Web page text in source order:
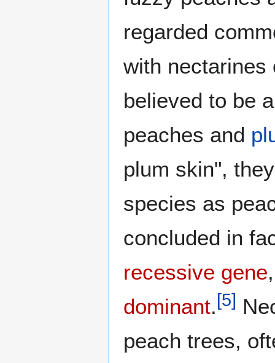
regarded
with nectarines
believed to be
peaches and
plum skin",
species as
concluded in
recessive gene
dominant.[5]
peach trees,